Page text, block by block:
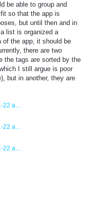
be able to group and
so that the app is
but until then and in
list is organized a
of the app, it should be
there are two
the tags are sorted by the
I still argue is poor
but in another, they are
Screenshot 2025-01-22 at 11.40.16 AM.png
Screenshot 2025-01-22 at 11.40.23 AM.png
Screenshot 2025-01-22 at 11.40.30 AM.png